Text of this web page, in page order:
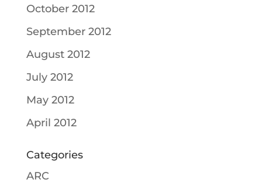
October 2012
September 2012
August 2012
July 2012
May 2012
April 2012
Categories
ARC